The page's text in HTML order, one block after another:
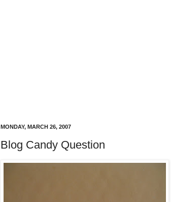
MONDAY, MARCH 26, 2007
Blog Candy Question